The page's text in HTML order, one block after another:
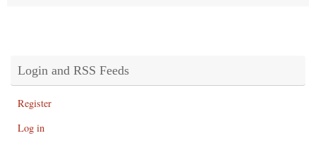
Login and RSS Feeds
Register
Log in